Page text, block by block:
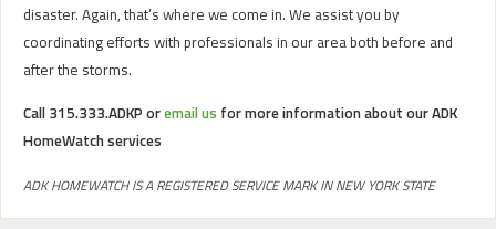
disaster. Again, that’s where we come in. We assist you by
coordinating efforts with professionals in our area both before and
after the storms.
Call 315.333.ADKP oremail us for more information about our ADK
HomeWatch services
ADK HOMEWATCH IS A REGISTERED SERVICE MARK IN NEW YORK STATE